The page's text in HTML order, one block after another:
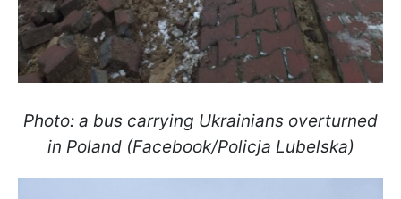
Photo: a bus carrying Ukrainians overturned
in Poland (Facebook/Policja Lubelska)